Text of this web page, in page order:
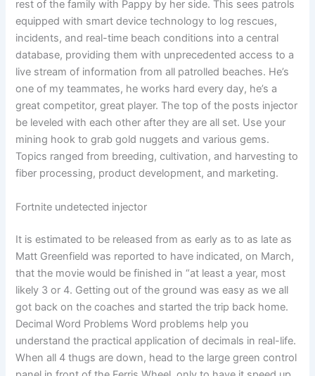
rest of the family with Pappy by her side. This sees patrols
equipped with smart device technology to log rescues,
incidents, and real-time beach conditions into a central
database, providing them with unprecedented access to a
live stream of information from all patrolled beaches. He’s
one of my teammates, he works hard every day, he’s a
great competitor, great player. The top of the posts injector
be leveled with each other after they are all set. Use your
mining hook to grab gold nuggets and various gems.
Topics ranged from breeding, cultivation, and harvesting to
fiber processing, product development, and marketing.
Fortnite undetected injector
It is estimated to be released from as early as to as late as
Matt Greenfield was reported to have indicated, on March,
that the movie would be finished in “at least a year, most
likely 3 or 4. Getting out of the ground was easy as we all
got back on the coaches and started the trip back home.
Decimal Word Problems Word problems help you
understand the practical application of decimals in real-life.
When all 4 thugs are down, head to the large green control